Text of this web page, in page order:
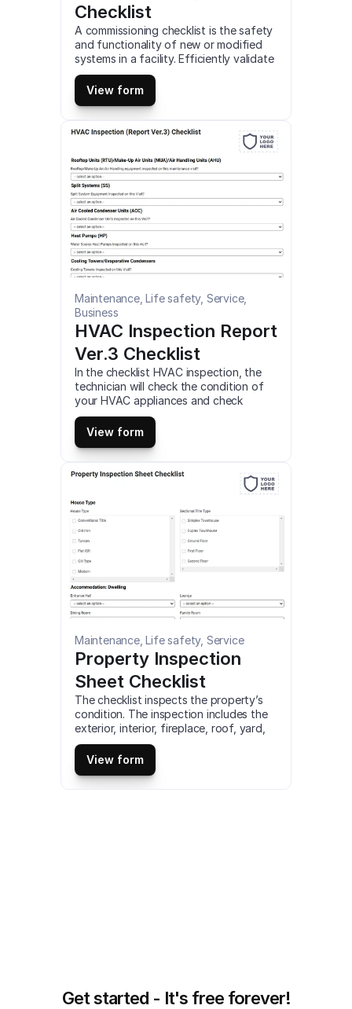
Checklist
A commissioning checklist is the safety
and functionality of new or modified
systems in a facility. Efficiently validate
the performance of HVAC, pumping,
piping, and lighting systems using this
comprehensive checklist. This is a
mobile Commissioning Checklist
compatible with iOS and android mobile
View form
Maintenance, Life safety, Service,
Business
HVAC Inspection Report
Ver.3 Checklist
In the checklist HVAC inspection, the
technician will check the condition of
your HVAC appliances and check
electrical components of any failures,
test airflow through your home, and
more. This is a mobile HVAC Inspection
(Report Ver.3) Checklist compatible
with iOS and android mobile devices.
View form
Maintenance, Life safety, Service
Property Inspection
Sheet Checklist
The checklist inspects the property’s
condition. The inspection includes the
exterior, interior, fireplace, roof, yard,
garage, and other spaces. It also helps
in assessing whether the property is in
good condition or need repairs. This is
a mobile Property Inspection Sheet
View form
Get started - It's free forever!